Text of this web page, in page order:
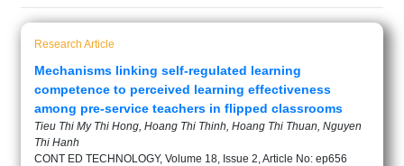
Research Article
Mechanisms linking self-regulated learning
competence to perceived learning effectiveness
among pre-service teachers in flipped classrooms
Tieu Thi My Thi Hong, Hoang Thi Thinh, Hoang Thi Thuan, Nguyen
Thi Hanh
CONT ED TECHNOLOGY, Volume 18, Issue 2, Article No: ep656